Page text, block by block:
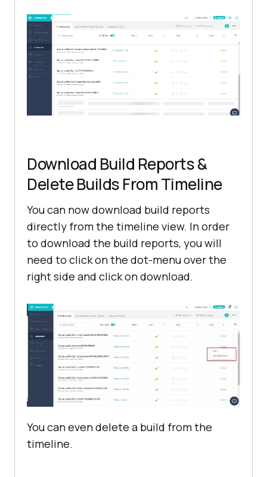
Download Build Reports &
Delete Builds From Timeline
You can now download build reports
directly from the timeline view. In order
to download the build reports, you will
need to click on the dot-menu over the
right side and click on download.
You can even delete a build from the
timeline.